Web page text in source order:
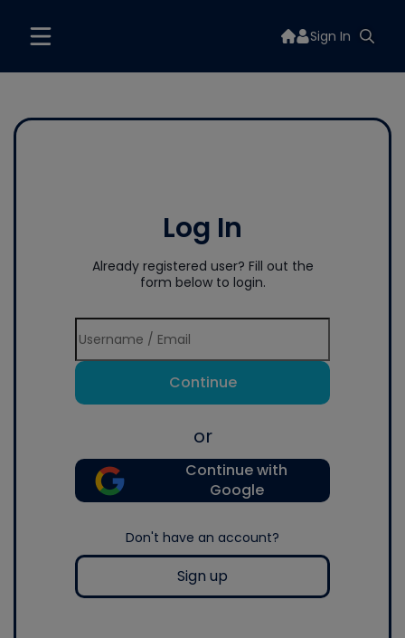
Sign In
Log In
Already registered user? Fill out the
form below to login.
Continue
or
Continue with
Google
Don't have an account?
Sign up